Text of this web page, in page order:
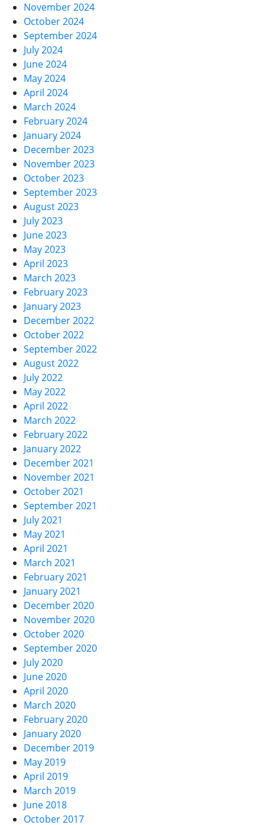
November 2024
October 2024
September 2024
July 2024
June 2024
May 2024
April 2024
March 2024
February 2024
January 2024
December 2023
November 2023
October 2023
September 2023
August 2023
July 2023
June 2023
May 2023
April 2023
March 2023
February 2023
January 2023
December 2022
October 2022
September 2022
August 2022
July 2022
May 2022
April 2022
March 2022
February 2022
January 2022
December 2021
November 2021
October 2021
September 2021
July 2021
May 2021
April 2021
March 2021
February 2021
January 2021
December 2020
November 2020
October 2020
September 2020
July 2020
June 2020
April 2020
March 2020
February 2020
January 2020
December 2019
May 2019
April 2019
March 2019
June 2018
October 2017